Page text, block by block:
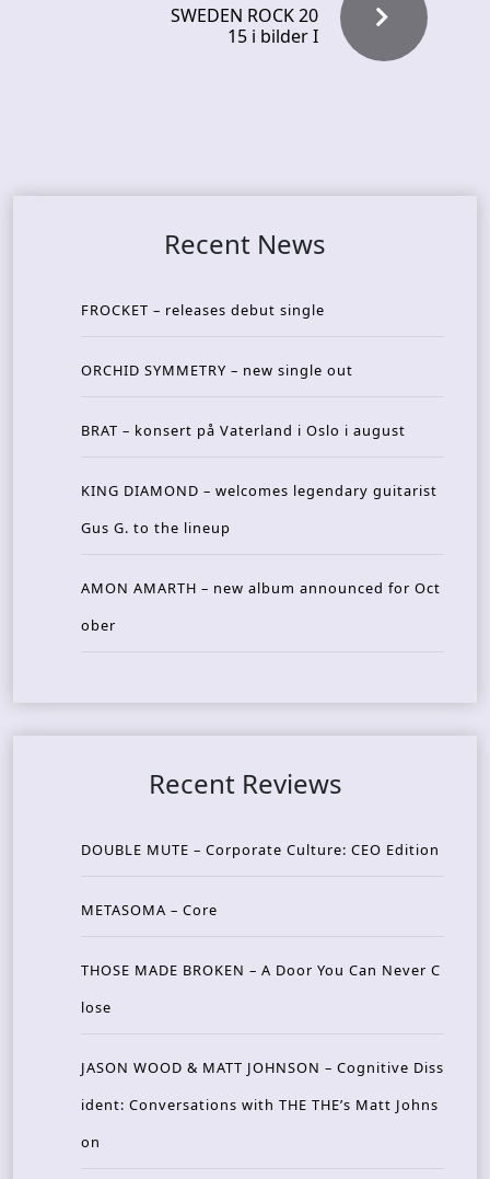
SWEDEN ROCK 20
15 i bilder I
Recent News
FROCKET – releases debut single
ORCHID SYMMETRY – new single out
BRAT – konsert på Vaterland i Oslo i august
KING DIAMOND – welcomes legendary guitarist
Gus G. to the lineup
AMON AMARTH – new album announced for Oct
ober
Recent Reviews
DOUBLE MUTE – Corporate Culture: CEO Edition
METASOMA – Core
THOSE MADE BROKEN – A Door You Can Never C
lose
JASON WOOD & MATT JOHNSON – Cognitive Diss
ident: Conversations with THE THE’s Matt Johns
on